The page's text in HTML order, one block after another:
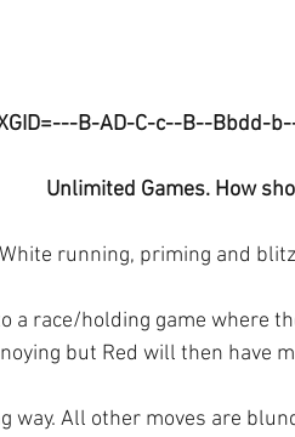
B-AD-C-c--B--Bbdd-
Unlimited Games. How
running, priming and
a race/holding game where
but Red will then have
way. All other moves are